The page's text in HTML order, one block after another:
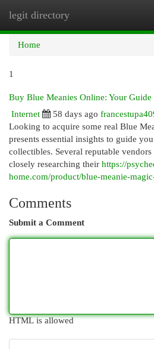
legit directory
Home
1
Buy Blue Meanies Online: Your Guide
Internet
58 days ago
Looking to acquire some real Blue
presents essential insights to guide
collectibles. Several reputable
closely researching their https://
home.com/product/blue-meanie-
Comments
Submit a Comment
HTML is allowed